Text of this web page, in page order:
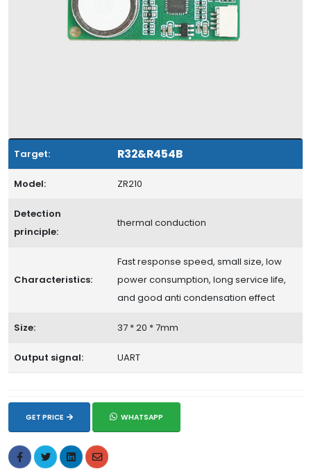
Target: R32&R454B
Model: ZR210
Detection
principle:
thermal conduction
Characteristics:
Fast response speed, small size, low
power consumption, long service life,
and good anti condensation effect
Size: 37 * 20 * 7mm
Output signal: UART
GET PRICE WHATSAPP